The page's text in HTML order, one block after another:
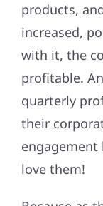
products,
increased,
with it, the
profitable.
quarterly
their
engagement
love them!